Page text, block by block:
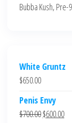
Bubba Kush, Pre-
White Gruntz
$650.00
Penis Envy
$700.00Original
$600.00